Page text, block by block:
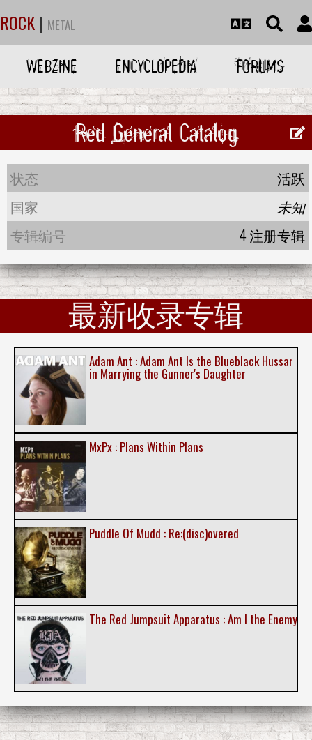
ROCK | METAL
WEBZINE ENCYCLOPEDIA FORUMS
Red General Catalog
状态
活跃
国家
未知
专辑编号
4 注册专辑
最新收录专辑
Adam Ant : Adam Ant Is the Blueblack Hussar
in Marrying the Gunner's Daughter
MxPx : Plans Within Plans
Puddle Of Mudd : Re:(disc)overed
The Red Jumpsuit Apparatus : Am I the Enemy